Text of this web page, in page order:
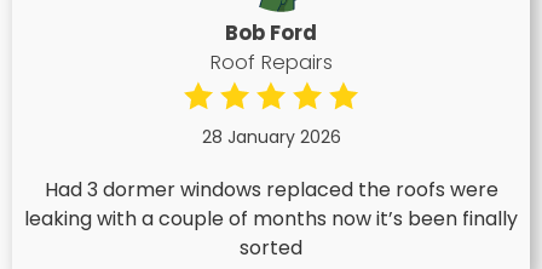
Bob Ford
Roof Repairs
28 January 2026
Had 3 dormer windows replaced the roofs were
leaking with a couple of months now it’s been finally
sorted